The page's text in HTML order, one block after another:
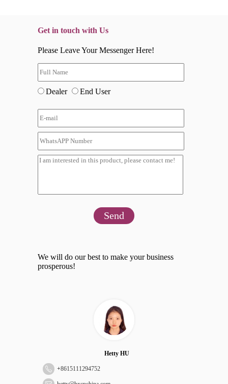
Get in touch with Us
Please Leave Your Messenger Here!
Dealer End User
Send
We will do our best to make your business
prosperous!
Hetty HU
+8615111294752